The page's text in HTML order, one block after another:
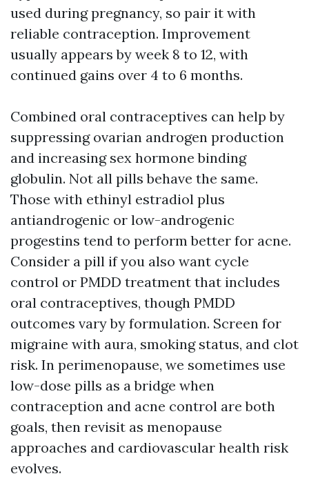
used during pregnancy, so pair it with
reliable contraception. Improvement
usually appears by week 8 to 12, with
continued gains over 4 to 6 months.
Combined oral contraceptives can help by
suppressing ovarian androgen production
and increasing sex hormone binding
globulin. Not all pills behave the same.
Those with ethinyl estradiol plus
antiandrogenic or low-androgenic
progestins tend to perform better for acne.
Consider a pill if you also want cycle
control or PMDD treatment that includes
oral contraceptives, though PMDD
outcomes vary by formulation. Screen for
migraine with aura, smoking status, and clot
risk. In perimenopause, we sometimes use
low-dose pills as a bridge when
contraception and acne control are both
goals, then revisit as menopause
approaches and cardiovascular health risk
evolves.